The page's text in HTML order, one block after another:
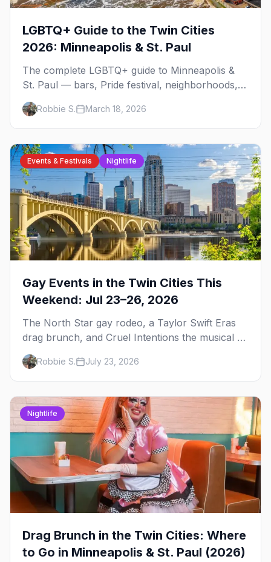
LGBTQ+ Guide to the Twin Cities
2026: Minneapolis & St. Paul
The complete LGBTQ+ guide to Minneapolis &
St. Paul — bars, Pride festival, neighborhoods,
events, and everything you need to plan your
trip.Robbie S. March 18, 2026
Events & Festivals Nightlife
Gay Events in the Twin Cities This
Weekend: Jul 23–26, 2026
The North Star gay rodeo, a Taylor Swift Eras
drag brunch, and Cruel Intentions the musical at
LUSH — plus the week's queer pop-culture
briefing.
Robbie S. July 23, 2026
Nightlife
Drag Brunch in the Twin Cities: Where
to Go in Minneapolis & St. Paul (2026)